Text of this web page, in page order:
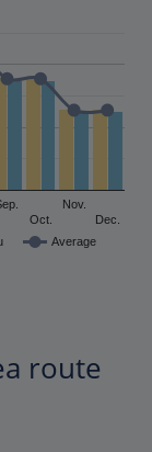
Average
Oct.
Nov.
Dec.
route